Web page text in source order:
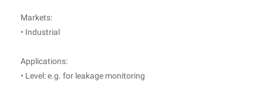
Markets:
• Industrial
Applications:
• Level: e.g. for leakage monitoring